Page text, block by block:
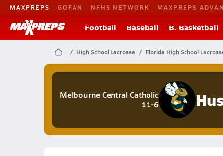
MAXPREPS GOFAN NFHS NETWORK MAXPREPS
Football Baseball B. Basketball
High School Lacrosse Florida High School
Melbourne Central Catholic
11-6